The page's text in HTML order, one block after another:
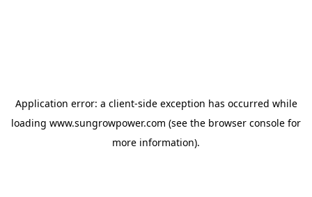
Application error: a client-side exception has occurred while
loading www.sungrowpower.com (see the browser console for
more information).